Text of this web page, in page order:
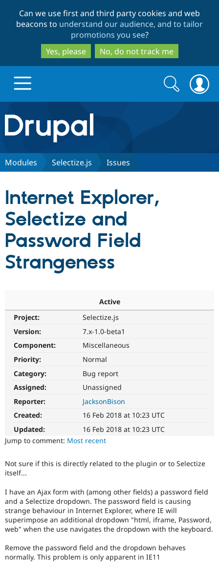
to
main
content
to
search
Can we use first and third party cookies and web
beacons to understand our audience, and to tailor
promotions you see?
Yes, please
No, do not track me
Drupal.org home
Discover Drupal
Drupal for
Drupal for
Drupal for
Healthcare
Local
API
Modules
Themes
Partners & Services
Community
Slack
Newsletters
The Drupal
Become a
Sustaining
Drupal
Get Started
Search
form
Search
Modules Selectize.js Issues
Internet Explorer,
Selectize and
Password Field
Strangeness
Active
Project:
Selectize.js
Version:
7.x-1.0-beta1
Component:
Miscellaneous
Priority:
Normal
Category:
Bug report
Assigned:
Unassigned
Reporter:
JacksonBison
Created:
16 Feb 2018 at 10:23 UTC
Updated:
16 Feb 2018 at 10:23 UTC
Jump to comment: Most recent
Not sure if this is directly related to the plugin or to Selectize
itself...
I have an Ajax form with (among other fields) a password field
and a Selectize dropdown. The password field is causing
strange behaviour in Internet Explorer, where IE will
superimpose an additional dropdown "html, iframe, Password,
web" when the use navigates the dropdown with the keyboard.
Remove the password field and the dropdown behaves
normally. This problem is only apparent in IE11